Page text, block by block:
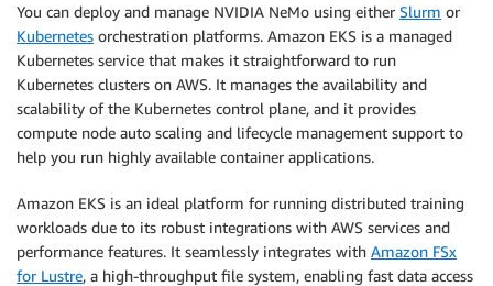
You can deploy and manage NVIDIA NeMo using either Slurm or
Kubernetes orchestration platforms. Amazon EKS is a managed
Kubernetes service that makes it straightforward to run
Kubernetes clusters on AWS. It manages the availability and
scalability of the Kubernetes control plane, and it provides
compute node auto scaling and lifecycle management support to
help you run highly available container applications.
Amazon EKS is an ideal platform for running distributed training
workloads due to its robust integrations with AWS services and
performance features. It seamlessly integrates with Amazon FSx
for Lustre, a high-throughput file system, enabling fast data access